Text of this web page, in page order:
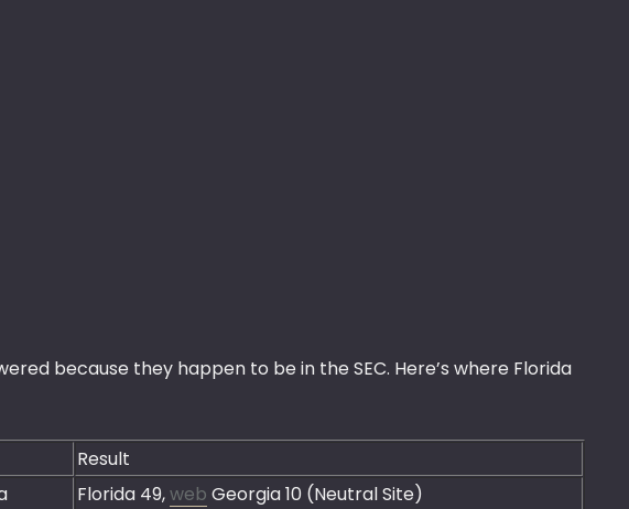
because they happen to be in the SEC. Here’s where Florida
Result
Florida 49,web Georgia 10 (Neutral Site)